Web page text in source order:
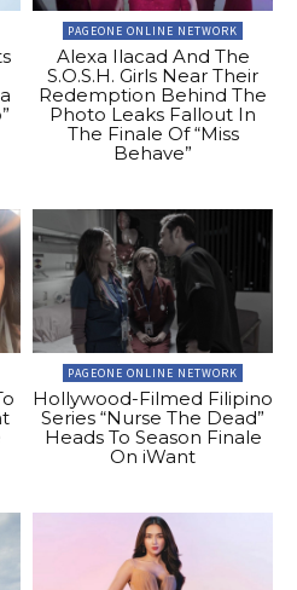
PAGEONE ONLINE NETWORK
Alexa Ilacad And The
S.O.S.H. Girls Near Their
Redemption Behind The
Photo Leaks Fallout In
The Finale Of “Miss
Behave”
PAGEONE ONLINE NETWORK
Hollywood-Filmed Filipino
Series “Nurse The Dead”
Heads To Season Finale
On iWant